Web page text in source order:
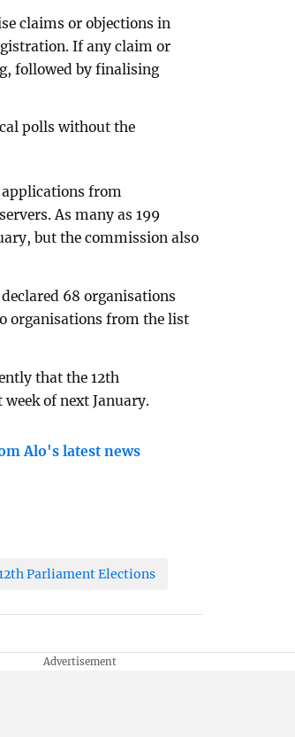
claims or objections in
If any claim or
followed by finalising
polls without the
from
As many as 199
but the commission also
68 organisations
organisations from the list
that the 12th
of next January.
Alo's latest news
Parliament Elections